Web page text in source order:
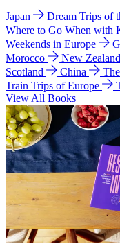
Japan Dream Trips of
Where to Go When with
Weekends in Europe
Morocco
New Zealand
Scotland
China
Train Trips of Europe
View All Books